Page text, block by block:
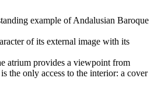
example of Andalusian Baroque
of its external image with its
atrium provides a viewpoint from
the only access to the interior: a cover